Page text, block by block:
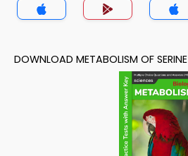
DOWNLOAD METABOLISM OF